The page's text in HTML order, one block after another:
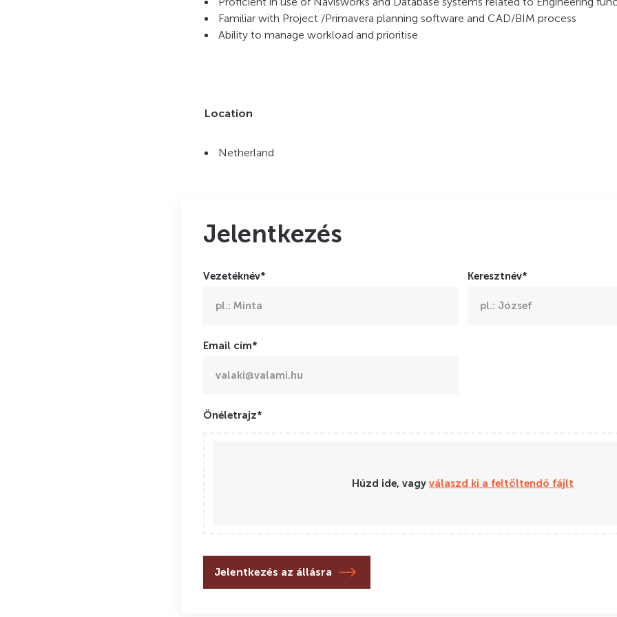
Familiar with Project /Primavera planning software and CAD/BIM process
Ability to manage workload and prioritise
Location
Netherland
Jelentkezés
Vezetéknév* Keresztnév*
Email cím*
Önéletrajz*
Húzd ide, vagy válaszd ki a feltöltendő fájlt
Jelentkezés az állásra